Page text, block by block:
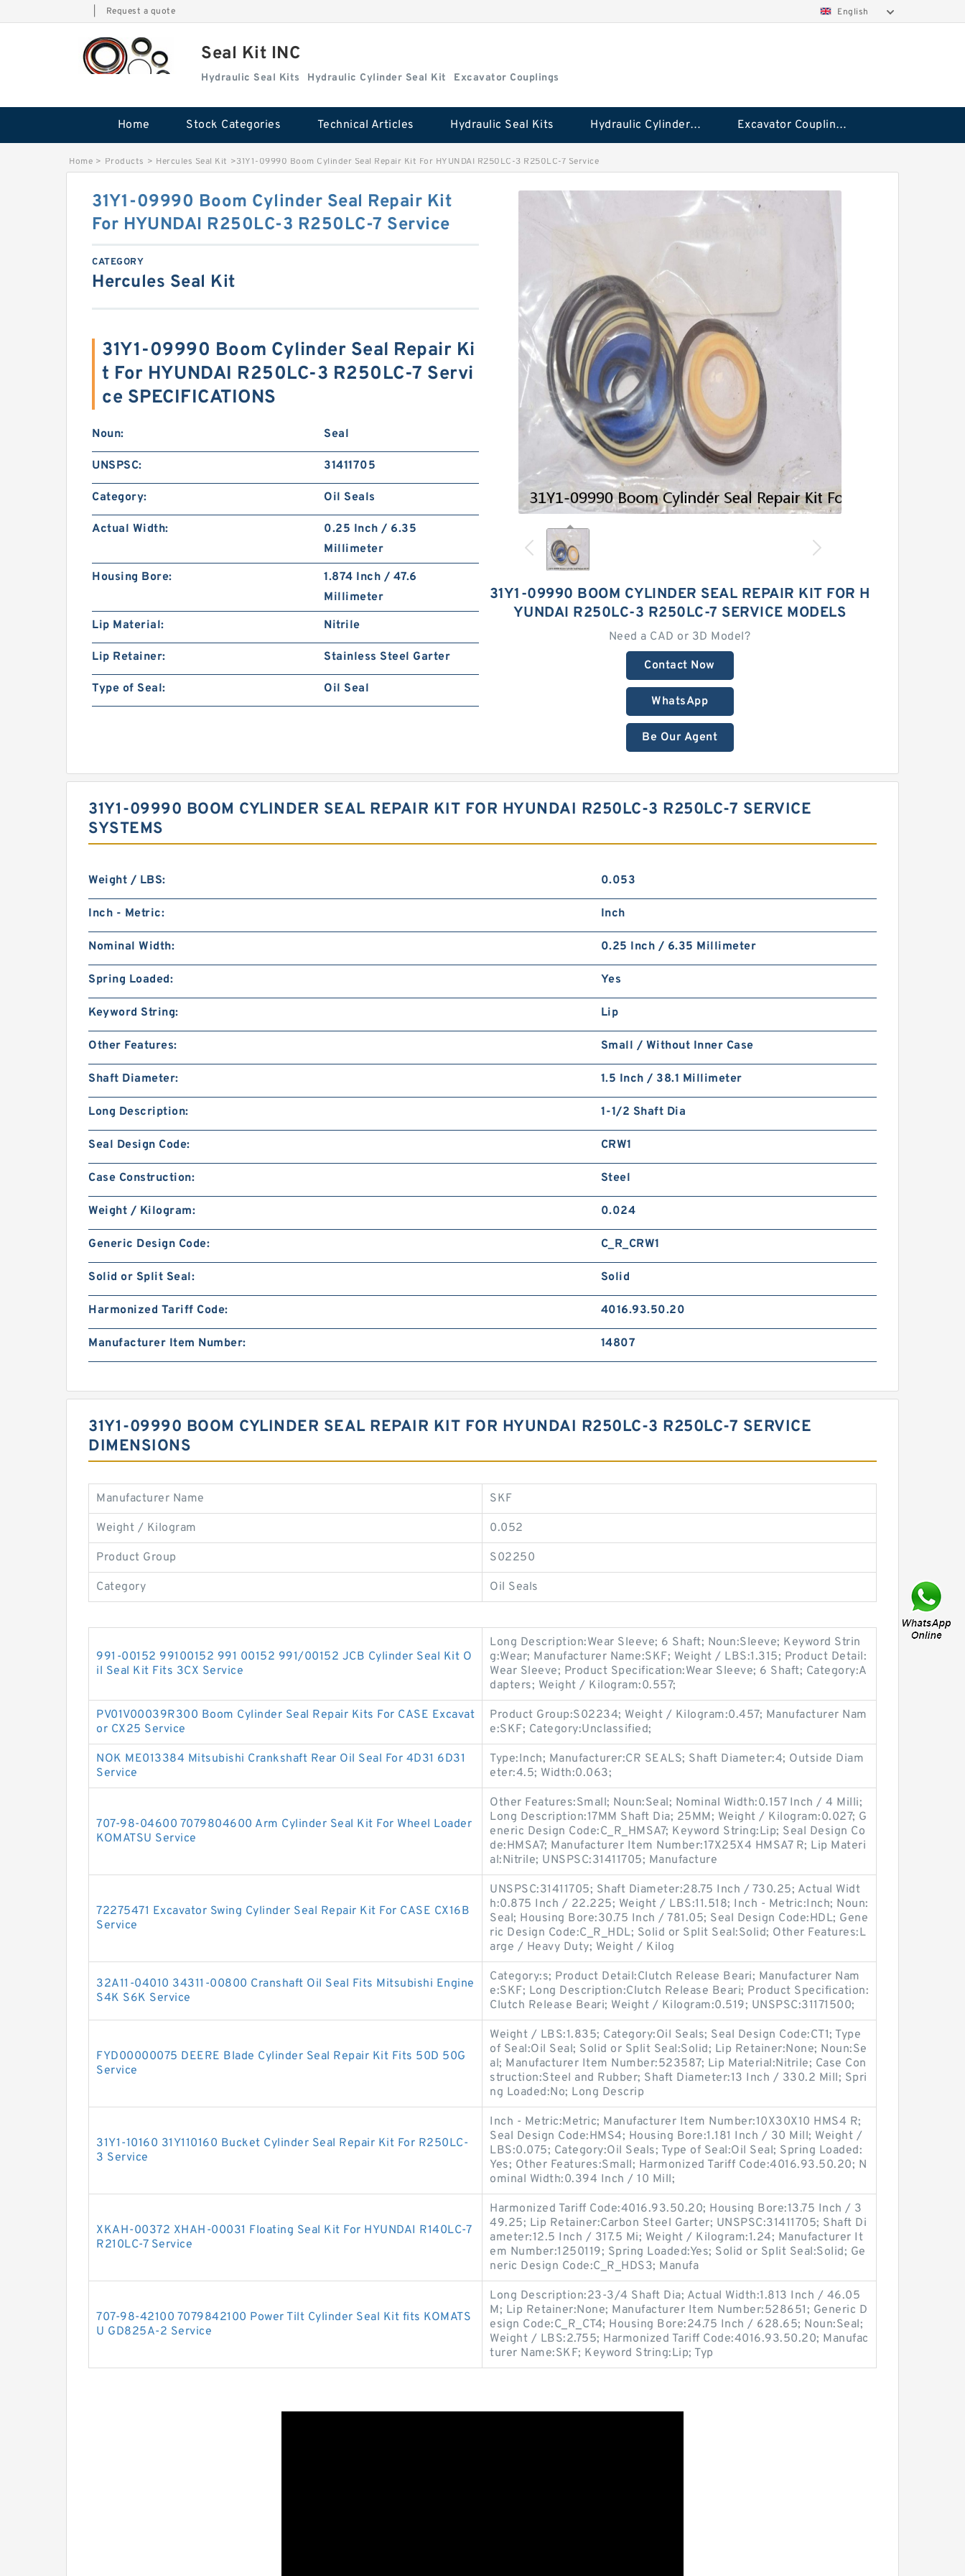
Request a quote English
Seal Kit INC
Hydraulic Seal Kits Hydraulic Cylinder Seal Kit Excavator Couplings
Home Stock Categories Technical Articles Hydraulic Seal Kits Hydraulic Cylinder Seal Kit Excavator Couplings
Home > Products > Hercules Seal Kit >31Y1-09990 Boom Cylinder Seal Repair Kit For HYUNDAI R250LC-3 R250LC-7 Service
31Y1-09990 BOOM CYLINDER SEAL REPAIR KIT FOR H
YUNDAI R250LC-3 R250LC-7 SERVICE MODELS
Need a CAD or 3D Model?
Contact Now
WhatsApp
Be Our Agent
31Y1-09990 Boom Cylinder Seal Repair Kit
For HYUNDAI R250LC-3 R250LC-7 Service
CATEGORY
Hercules Seal Kit
31Y1-09990 Boom Cylinder Seal Repair Ki
t For HYUNDAI R250LC-3 R250LC-7 Servi
ce SPECIFICATIONS
Noun: Seal
UNSPSC: 31411705
Category: Oil Seals
Actual Width:
0.25 Inch / 6.35
Millimeter
Housing Bore:
1.874 Inch / 47.6
Millimeter
Lip Material:
Nitrile
Lip Retainer: Stainless Steel Garter
Type of Seal: Oil Seal
31Y1-09990 BOOM CYLINDER SEAL REPAIR KIT FOR HYUNDAI R250LC-3 R250LC-7 SERVICE
SYSTEMS
Weight / LBS: 0.053
Inch - Metric: Inch
Nominal Width: 0.25 Inch / 6.35 Millimeter
Spring Loaded: Yes
Keyword String: Lip
Other Features: Small / Without Inner Case
Shaft Diameter: 1.5 Inch / 38.1 Millimeter
Long Description: 1-1/2 Shaft Dia
Seal Design Code: CRW1
Case Construction: Steel
Weight / Kilogram: 0.024
Generic Design Code: C_R_CRW1
Solid or Split Seal: Solid
Harmonized Tariff Code: 4016.93.50.20
Manufacturer Item Number: 14807
31Y1-09990 BOOM CYLINDER SEAL REPAIR KIT FOR HYUNDAI R250LC-3 R250LC-7 SERVICE
DIMENSIONS
Manufacturer Name SKF
Weight / Kilogram 0.052
Product Group S02250
Category Oil Seals
991-00152 99100152 991 00152 991/00152 JCB Cylinder Seal Kit O
il Seal Kit Fits 3CX Service
Long Description:Wear Sleeve; 6 Shaft; Noun:Sleeve; Keyword Strin
g:Wear; Manufacturer Name:SKF; Weight / LBS:1.315; Product Detail:
Wear Sleeve; Product Specification:Wear Sleeve; 6 Shaft; Category:A
dapters; Weight / Kilogram:0.557;
PV01V00039R300 Boom Cylinder Seal Repair Kits For CASE Excavat
or CX25 Service
Product Group:S02234; Weight / Kilogram:0.457; Manufacturer Nam
e:SKF; Category:Unclassified;
NOK ME013384 Mitsubishi Crankshaft Rear Oil Seal For 4D31 6D31
Service
Type:Inch; Manufacturer:CR SEALS; Shaft Diameter:4; Outside Diam
eter:4.5; Width:0.063;
707-98-04600 7079804600 Arm Cylinder Seal Kit For Wheel Loader
KOMATSU Service
Other Features:Small; Noun:Seal; Nominal Width:0.157 Inch / 4 Milli;
Long Description:17MM Shaft Dia; 25MM; Weight / Kilogram:0.027; G
eneric Design Code:C_R_HMSA7; Keyword String:Lip; Seal Design Co
de:HMSA7; Manufacturer Item Number:17X25X4 HMSA7 R; Lip Materi
al:Nitrile; UNSPSC:31411705; Manufacture
72275471 Excavator Swing Cylinder Seal Repair Kit For CASE CX16B
Service
UNSPSC:31411705; Shaft Diameter:28.75 Inch / 730.25; Actual Widt
h:0.875 Inch / 22.225; Weight / LBS:11.518; Inch - Metric:Inch; Noun:
Seal; Housing Bore:30.75 Inch / 781.05; Seal Design Code:HDL; Gene
ric Design Code:C_R_HDL; Solid or Split Seal:Solid; Other Features:L
arge / Heavy Duty; Weight / Kilog
32A11-04010 34311-00800 Cranshaft Oil Seal Fits Mitsubishi Engine
S4K S6K Service
Category:s; Product Detail:Clutch Release Beari; Manufacturer Nam
e:SKF; Long Description:Clutch Release Beari; Product Specification:
Clutch Release Beari; Weight / Kilogram:0.519; UNSPSC:31171500;
FYD00000075 DEERE Blade Cylinder Seal Repair Kit Fits 50D 50G
Service
Weight / LBS:1.835; Category:Oil Seals; Seal Design Code:CT1; Type
of Seal:Oil Seal; Solid or Split Seal:Solid; Lip Retainer:None; Noun:Se
al; Manufacturer Item Number:523587; Lip Material:Nitrile; Case Con
struction:Steel and Rubber; Shaft Diameter:13 Inch / 330.2 Mill; Spri
ng Loaded:No; Long Descrip
31Y1-10160 31Y110160 Bucket Cylinder Seal Repair Kit For R250LC-
3 Service
Inch - Metric:Metric; Manufacturer Item Number:10X30X10 HMS4 R;
Seal Design Code:HMS4; Housing Bore:1.181 Inch / 30 Mill; Weight /
LBS:0.075; Category:Oil Seals; Type of Seal:Oil Seal; Spring Loaded:
Yes; Other Features:Small; Harmonized Tariff Code:4016.93.50.20; N
ominal Width:0.394 Inch / 10 Mill;
XKAH-00372 XHAH-00031 Floating Seal Kit For HYUNDAI R140LC-7
R210LC-7 Service
Harmonized Tariff Code:4016.93.50.20; Housing Bore:13.75 Inch / 3
49.25; Lip Retainer:Carbon Steel Garter; UNSPSC:31411705; Shaft Di
ameter:12.5 Inch / 317.5 Mi; Weight / Kilogram:1.24; Manufacturer It
em Number:1250119; Spring Loaded:Yes; Solid or Split Seal:Solid; Ge
neric Design Code:C_R_HDS3; Manufa
707-98-42100 7079842100 Power Tilt Cylinder Seal Kit fits KOMATS
U GD825A-2 Service
Long Description:23-3/4 Shaft Dia; Actual Width:1.813 Inch / 46.05
M; Lip Retainer:None; Manufacturer Item Number:528651; Generic D
esign Code:C_R_CT4; Housing Bore:24.75 Inch / 628.65; Noun:Seal;
Weight / LBS:2.755; Harmonized Tariff Code:4016.93.50.20; Manufac
turer Name:SKF; Keyword String:Lip; Typ